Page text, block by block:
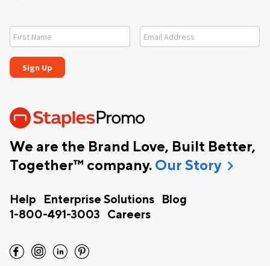
We are the Brand Love, Built Better,
Together™ company. Our Storychevron_right
Help Enterprise Solutions
Blog
1-800-491-3003
Careers
facebook instagram linkedin pinterest